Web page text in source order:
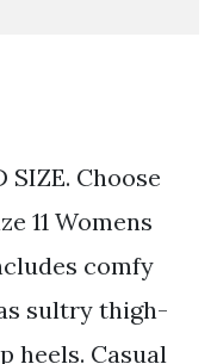
SIZE. Choose
11 Womens
comfy
sultry thigh-
heels. Casual